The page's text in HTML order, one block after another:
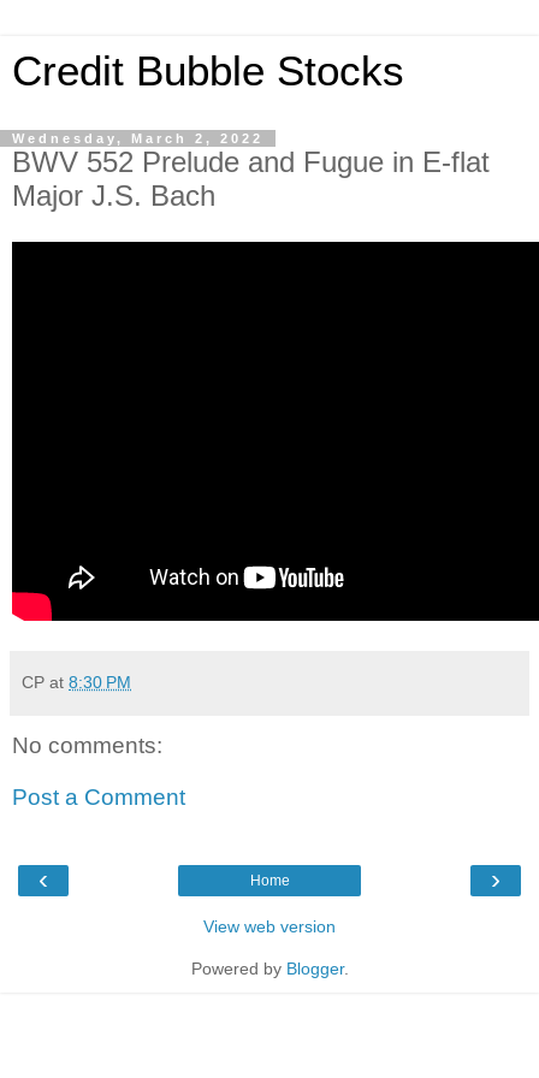
Credit Bubble Stocks
Wednesday, March 2, 2022
BWV 552 Prelude and Fugue in E-flat
Major J.S. Bach
CP at 8:30 PM
No comments:
Post a Comment
‹ ›
Home
View web version
Powered by Blogger.